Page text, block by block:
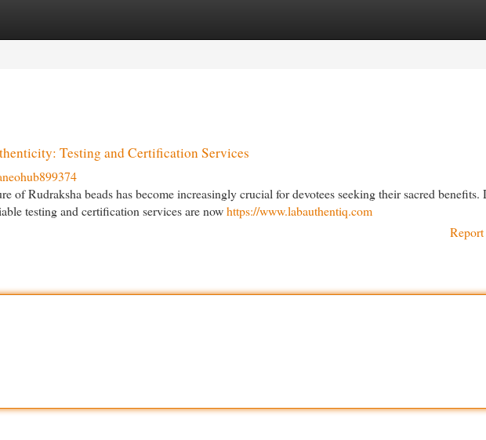
Testing and Certification Services
of Rudraksha beads has become increasingly crucial for devotees seeking their sacred benefits.
testing and certification services are nowhttps://www.labauthentiq.com